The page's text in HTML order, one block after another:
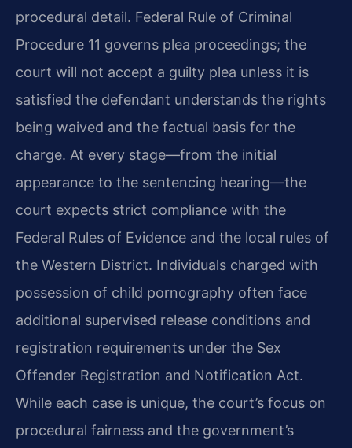
procedural detail. Federal Rule of Criminal
Procedure 11 governs plea proceedings; the
court will not accept a guilty plea unless it is
satisfied the defendant understands the rights
being waived and the factual basis for the
charge. At every stage—from the initial
appearance to the sentencing hearing—the
court expects strict compliance with the
Federal Rules of Evidence and the local rules of
the Western District. Individuals charged with
possession of child pornography often face
additional supervised release conditions and
registration requirements under the Sex
Offender Registration and Notification Act.
While each case is unique, the court’s focus on
procedural fairness and the government’s